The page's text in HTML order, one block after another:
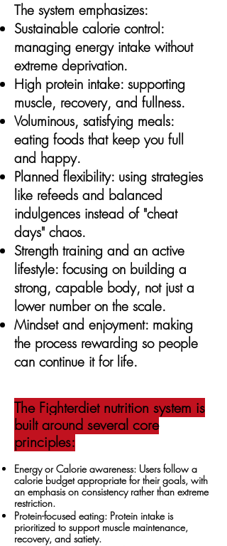
The system emphasizes:
Sustainable calorie control:
managing energy intake without
extreme deprivation.
High protein intake: supporting
muscle, recovery, and fullness.
Voluminous, satisfying meals:
eating foods that keep you full
and happy.
Planned flexibility: using strategies
like refeeds and balanced
indulgences instead of "cheat
days" chaos.
Strength training and an active
lifestyle: focusing on building a
strong, capable body, not just a
lower number on the scale.
Mindset and enjoyment: making
the process rewarding so people
can continue it for life.
The Fighterdiet nutrition system is
built around several core
principles:
Energy or Calorie awareness: Users follow a
calorie budget appropriate for their goals, with
an emphasis on consistency rather than extreme
restriction.
Protein-focused eating: Protein intake is
prioritized to support muscle maintenance,
recovery, and satiety.